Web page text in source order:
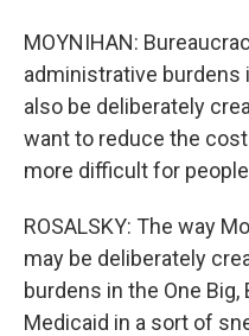
MOYNIHAN:
administrative burdens
also be deliberately
want to reduce the
more difficult for
ROSALSKY: The way
may be deliberately
burdens in the One
Medicaid in a sort of